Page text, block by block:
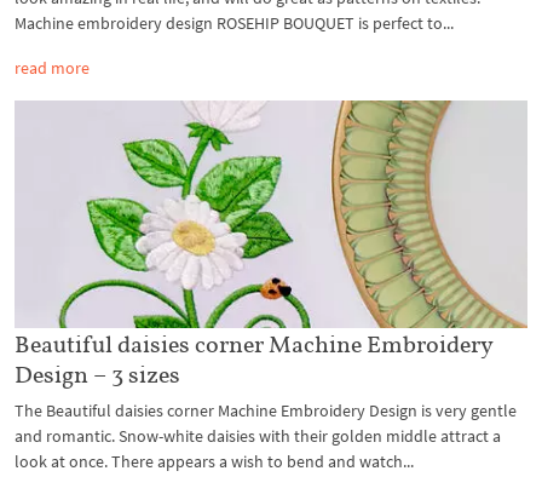
Machine embroidery design ROSEHIP BOUQUET is perfect to...
read more
Beautiful daisies corner Machine Embroidery
Design – 3 sizes
The Beautiful daisies corner Machine Embroidery Design is very gentle
and romantic. Snow-white daisies with their golden middle attract a
look at once. There appears a wish to bend and watch...